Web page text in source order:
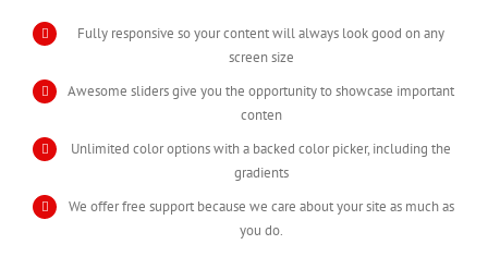
Fully responsive so your content will always look good on any
screen size
Awesome sliders give you the opportunity to showcase important
conten
Unlimited color options with a backed color picker, including the
gradients
We offer free support because we care about your site as much as
you do.